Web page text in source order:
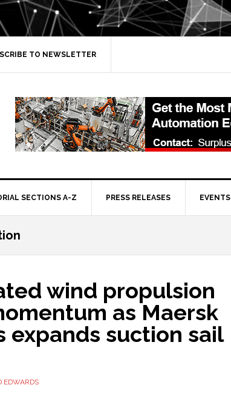
TO NEWSLETTER
SECTIONS A-Z PRESS RELEASES EVENTS
wind propulsion
as Maersk
expands suction sail
EDWARDS